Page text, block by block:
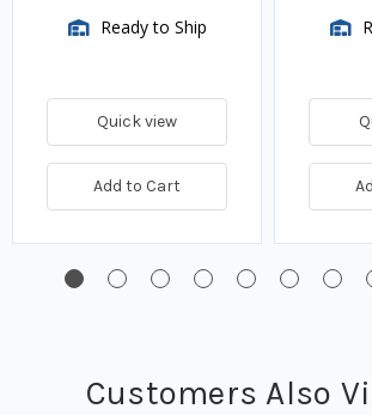
Ready to Ship
Quick view
Add to Cart
Customers Also